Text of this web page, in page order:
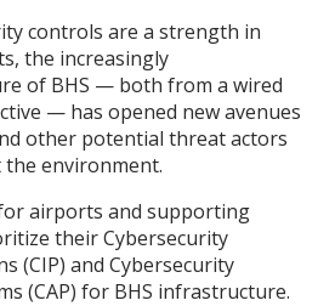
controls are a strength in
the increasingly
of BHS — both from a wired
— has opened new avenues
other potential threat actors
environment.
airports and supporting
their Cybersecurity
(CIP) and Cybersecurity
(CAP) for BHS infrastructure.